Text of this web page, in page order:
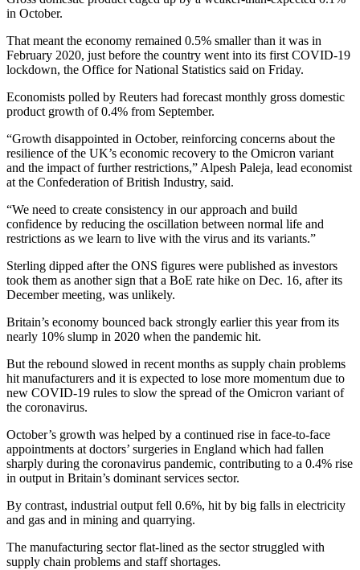
in October.
That meant the economy remained 0.5% smaller than it was in
February 2020, just before the country went into its first COVID-19
lockdown, the Office for National Statistics said on Friday.
Economists polled by Reuters had forecast monthly gross domestic
product growth of 0.4% from September.
“Growth disappointed in October, reinforcing concerns about the
resilience of the UK’s economic recovery to the Omicron variant
and the impact of further restrictions,” Alpesh Paleja, lead economist
at the Confederation of British Industry, said.
“We need to create consistency in our approach and build
confidence by reducing the oscillation between normal life and
restrictions as we learn to live with the virus and its variants.”
Sterling dipped after the ONS figures were published as investors
took them as another sign that a BoE rate hike on Dec. 16, after its
December meeting, was unlikely.
Britain’s economy bounced back strongly earlier this year from its
nearly 10% slump in 2020 when the pandemic hit.
But the rebound slowed in recent months as supply chain problems
hit manufacturers and it is expected to lose more momentum due to
new COVID-19 rules to slow the spread of the Omicron variant of
the coronavirus.
October’s growth was helped by a continued rise in face-to-face
appointments at doctors’ surgeries in England which had fallen
sharply during the coronavirus pandemic, contributing to a 0.4% rise
in output in Britain’s dominant services sector.
By contrast, industrial output fell 0.6%, hit by big falls in electricity
and gas and in mining and quarrying.
The manufacturing sector flat-lined as the sector struggled with
supply chain problems and staff shortages.